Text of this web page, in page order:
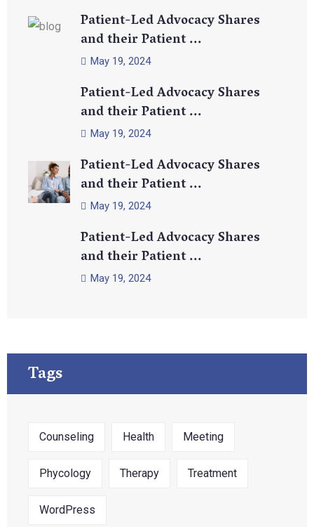
Patient-Led Advocacy Shares
and their Patient ...
May 19, 2024
Patient-Led Advocacy Shares
and their Patient ...
May 19, 2024
Patient-Led Advocacy Shares
and their Patient ...
May 19, 2024
Patient-Led Advocacy Shares
and their Patient ...
May 19, 2024
Tags
Counseling Health Meeting
Phycology Therapy Treatment
WordPress